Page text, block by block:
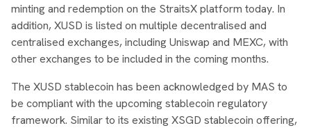
minting and redemption on the StraitsX platform today. In
addition, XUSD is listed on multiple decentralised and
centralised exchanges, including Uniswap and MEXC, with
other exchanges to be included in the coming months.
The XUSD stablecoin has been acknowledged by MAS to
be compliant with the upcoming stablecoin regulatory
framework. Similar to its existing XSGD stablecoin offering,